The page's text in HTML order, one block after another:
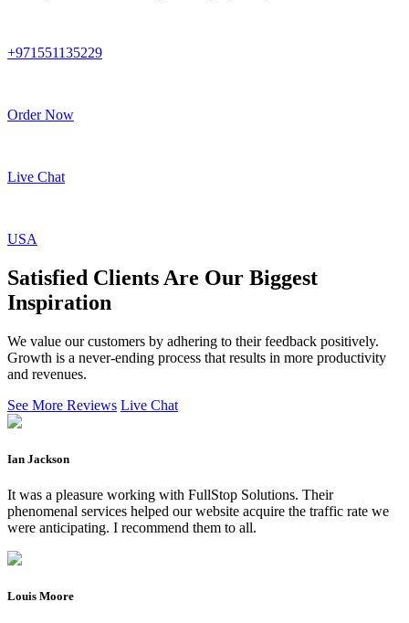
+971551135229
Order Now
Live Chat
USA
Satisfied Clients Are Our Biggest
Inspiration
We value our customers by adhering to their feedback positively.
Growth is a never-ending process that results in more productivity
and revenues.
See More Reviews Live Chat
Ian Jackson
It was a pleasure working with FullStop Solutions. Their
phenomenal services helped our website acquire the traffic rate we
were anticipating. I recommend them to all.
Louis Moore